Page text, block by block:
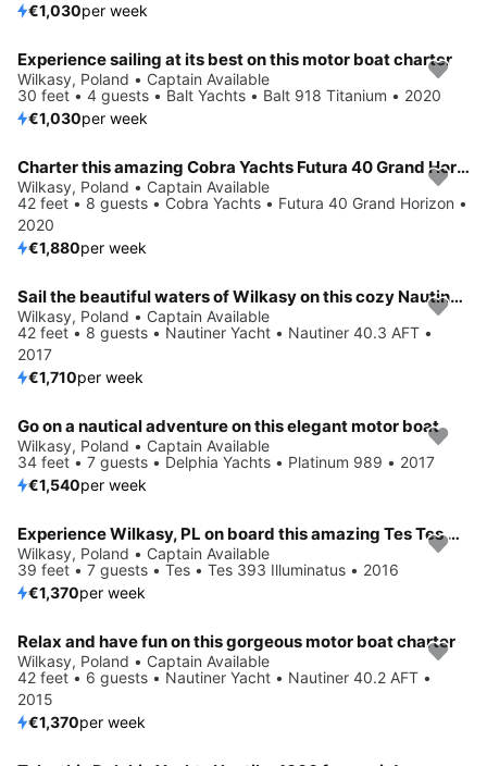
€1,030per week
Experience sailing at its best on this motor boat charter
Wilkasy, Poland • Captain Available
30 feet • 4 guests • Balt Yachts • Balt 918 Titanium • 2020
€1,030per week
Charter this amazing Cobra Yachts Futura 40 Grand Horizon in Wilkasy, PL
Wilkasy, Poland • Captain Available
42 feet • 8 guests • Cobra Yachts • Futura 40 Grand Horizon •
2020
€1,880per week
Sail the beautiful waters of Wilkasy on this cozy Nautiner Yacht Nautiner 40.3 AFT
Wilkasy, Poland • Captain Available
42 feet • 8 guests • Nautiner Yacht • Nautiner 40.3 AFT •
2017
€1,710per week
Go on a nautical adventure on this elegant motor boat
Wilkasy, Poland • Captain Available
34 feet • 7 guests • Delphia Yachts • Platinum 989 • 2017
€1,540per week
Experience Wilkasy, PL on board this amazing Tes Tes 393 Illuminatus
Wilkasy, Poland • Captain Available
39 feet • 7 guests • Tes • Tes 393 Illuminatus • 2016
€1,370per week
Relax and have fun on this gorgeous motor boat charter
Wilkasy, Poland • Captain Available
42 feet • 6 guests • Nautiner Yacht • Nautiner 40.2 AFT •
2015
€1,370per week